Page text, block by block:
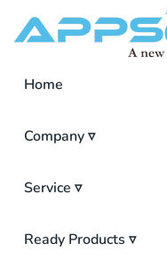
Home
Company ▿
Service ▿
Ready Products ▿